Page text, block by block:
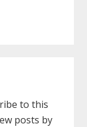
to this
posts by